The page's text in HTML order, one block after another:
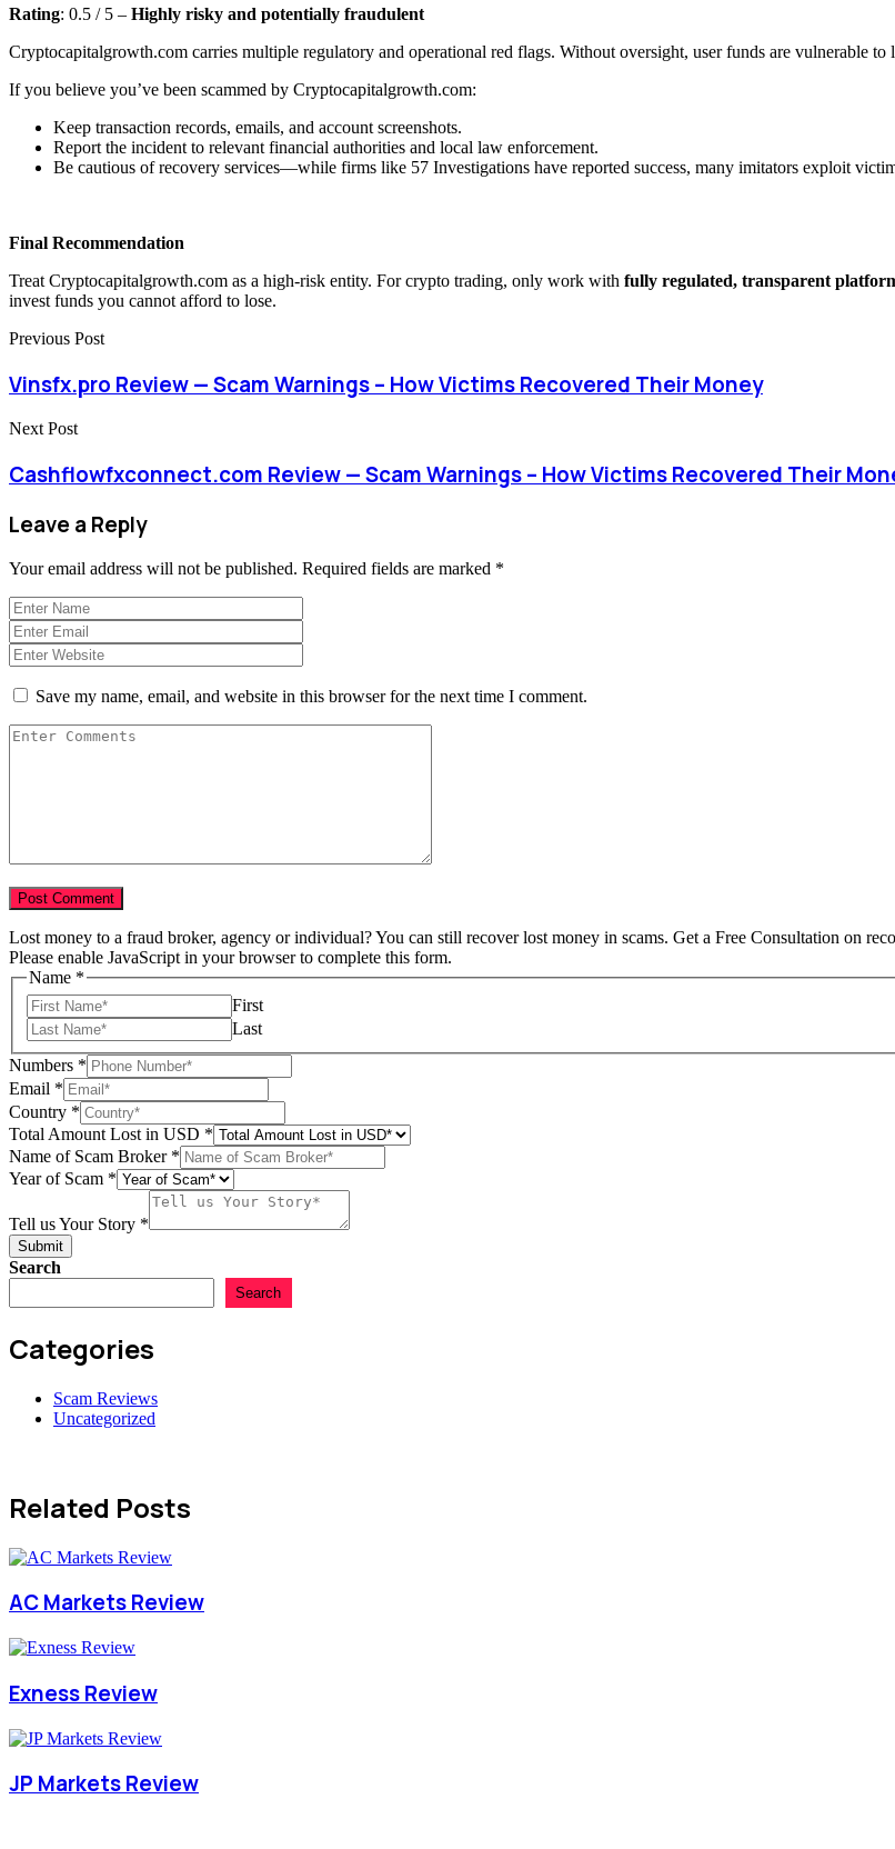
Rating: 0.5 / 5 – Highly risky and potentially fraudulent
Cryptocapitalgrowth.com carries multiple regulatory and operational red flags. Without oversight, user funds are vulnerable to
If you believe you’ve been scammed by Cryptocapitalgrowth.com:
Keep transaction records, emails, and account screenshots.
Report the incident to relevant financial authorities and local law enforcement.
Be cautious of recovery services—while firms like 57 Investigations have reported success, many imitators exploit
Final Recommendation
Treat Cryptocapitalgrowth.com as a high-risk entity. For crypto trading, only work with fully regulated, transparent
invest funds you cannot afford to lose.
Previous Post
Vinsfx.pro Review — Scam Warnings – How Victims Recovered Their Money
Next Post
Cashflowfxconnect.com Review — Scam Warnings – How Victims Recovered Their
Leave a Reply
Your email address will not be published. Required fields are marked *
Save my name, email, and website in this browser for the next time I comment.
Lost money to a fraud broker, agency or individual? You can still recover lost money in scams. Get a Free Consultation on
Please enable JavaScript in your browser to complete this form.
Name *
First
Last
Broker
Name
of
Numbers *
Email *
Country *
Total Amount Lost in USD *
Name of Scam Broker *
Year of Scam *
Tell us Your Story *
Submit
Search
Search
Categories
Scam Reviews
Uncategorized
Related Posts
AC Markets Review
Exness Review
JP Markets Review